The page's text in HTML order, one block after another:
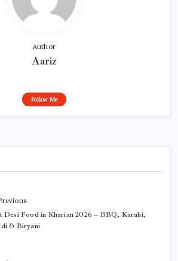
Author
Aariz
Follow Me
Desi Food in Kharian 2026 – BBQ, Karahi,
& Biryani